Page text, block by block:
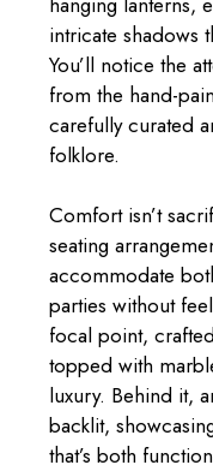
intricate shadows
You’ll notice the
from the hand-
carefully curated
folklore.
Comfort isn’t
seating
accommodate
parties without
focal point,
topped with
luxury. Behind it,
backlit,
that’s both